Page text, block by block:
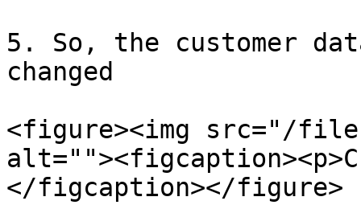
5. So, the customer
changed
<figure><img src="/files/
</figcaption></figure>